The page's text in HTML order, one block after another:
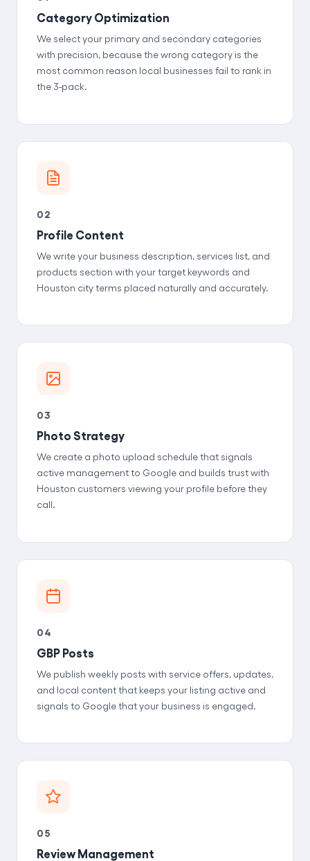
Category Optimization
We select your primary and secondary categories
with precision, because the wrong category is the
most common reason local businesses fail to rank in
the 3-pack.
02
Profile Content
We write your business description, services list, and
products section with your target keywords and
Houston city terms placed naturally and accurately.
03
Photo Strategy
We create a photo upload schedule that signals
active management to Google and builds trust with
Houston customers viewing your profile before they
call.
04
GBP Posts
We publish weekly posts with service offers, updates,
and local content that keeps your listing active and
signals to Google that your business is engaged.
05
Review Management